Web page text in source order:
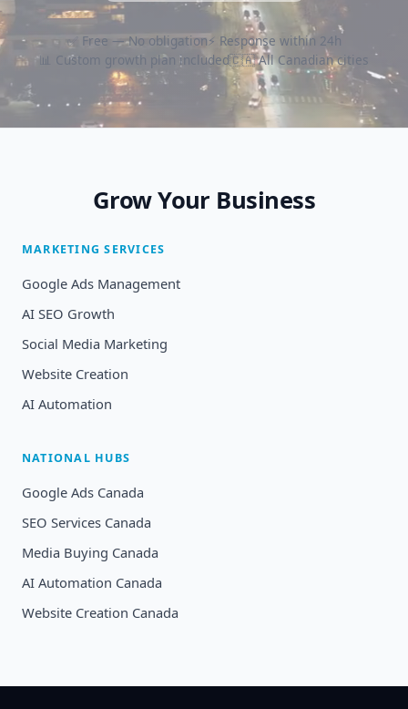
✅ Free — No obligation⚡ Response within 24h
📊 Custom growth plan included🇨🇦 All Canadian cities
Grow Your Business
MARKETING SERVICES
Google Ads Management
AI SEO Growth
Social Media Marketing
Website Creation
AI Automation
NATIONAL HUBS
Google Ads Canada
SEO Services Canada
Media Buying Canada
AI Automation Canada
Website Creation Canada